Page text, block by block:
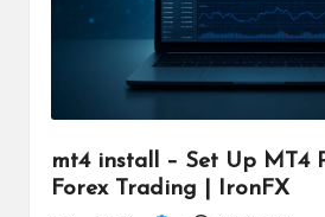
mt4 install – Set Up MT4
Forex Trading | IronFX